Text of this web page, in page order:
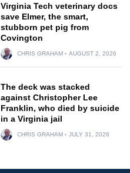
Virginia Tech veterinary docs
save Elmer, the smart,
stubborn pet pig from
Covington
CHRIS GRAHAM AUGUST 2, 2026
The deck was stacked
against Christopher Lee
Franklin, who died by suicide
in a Virginia jail
CHRIS GRAHAM JULY 31, 2026